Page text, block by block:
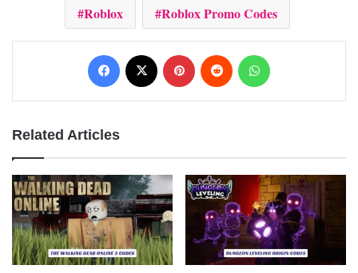
Roblox Roblox Promo Codes
Facebook Pinterest Reddit
Related Articles